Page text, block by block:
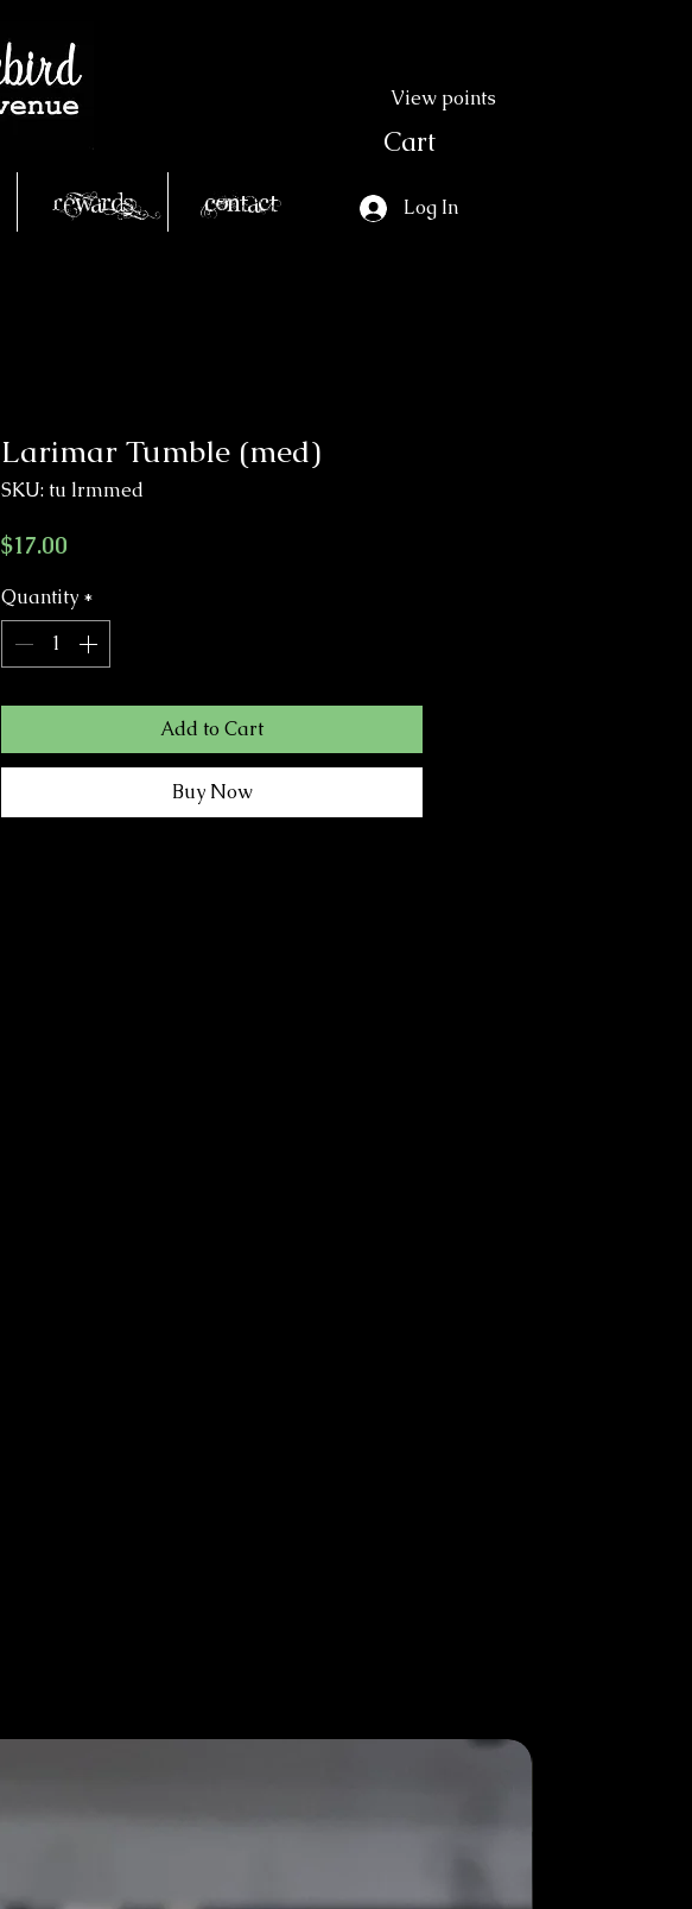
View points
Cart
Rewards Contact Log In
Larimar Tumble (med)
SKU: tu lrmmed
$17.00
Quantity *
Add to Cart
Buy Now